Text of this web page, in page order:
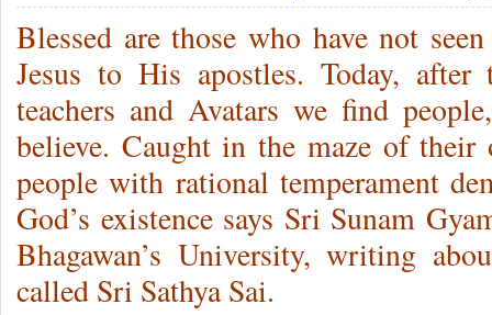
Blessed are those who have not
Jesus to His apostles. Today,
teachers and Avatars we find
believe. Caught in the maze of their
people with rational temperament
God’s existence says Sri Sunam
Bhagawan’s University, writing
called Sri Sathya Sai.